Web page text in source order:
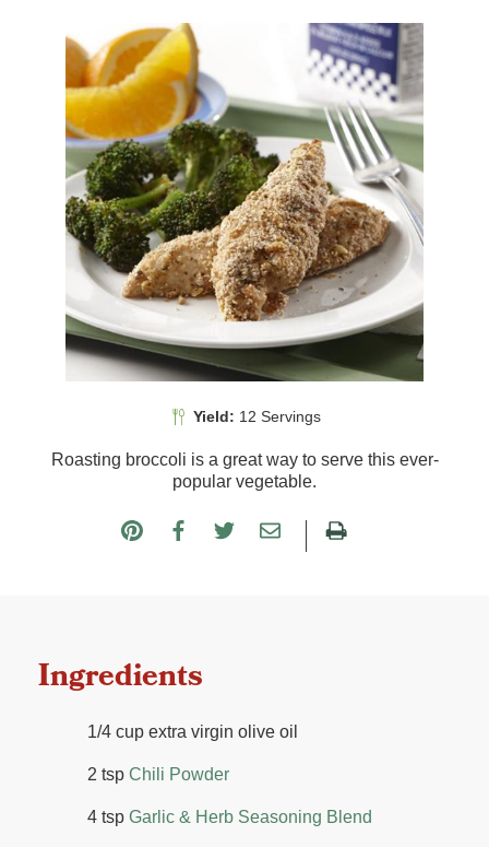
Yield: 12 Servings
Roasting broccoli is a great way to serve this ever-
popular vegetable.
Ingredients
1/4 cup extra virgin olive oil
2 tsp Chili Powder
4 tsp Garlic & Herb Seasoning Blend